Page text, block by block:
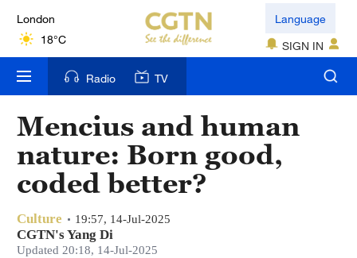
London
18°C
Nairobi
22°C
Bengaluru
35°C
New York
Mumbai
Language
SIGN IN
Radio TV
Mencius and human
nature: Born good,
coded better?
Culture 19:57, 14-Jul-2025
CGTN's Yang Di
Updated 20:18, 14-Jul-2025